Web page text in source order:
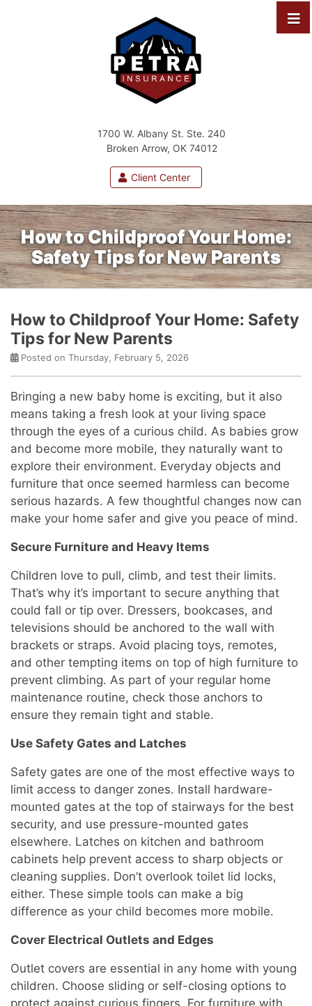
1700 W. Albany St. Ste. 240
Broken Arrow, OK 74012
Client Center
How to Childproof Your Home:
Safety Tips for New Parents
How to Childproof Your Home: Safety
Tips for New Parents
Posted on Thursday, February 5, 2026
Bringing a new baby home is exciting, but it also
means taking a fresh look at your living space
through the eyes of a curious child. As babies grow
and become more mobile, they naturally want to
explore their environment. Everyday objects and
furniture that once seemed harmless can become
serious hazards. A few thoughtful changes now can
make your home safer and give you peace of mind.
Secure Furniture and Heavy Items
Children love to pull, climb, and test their limits.
That’s why it’s important to secure anything that
could fall or tip over. Dressers, bookcases, and
televisions should be anchored to the wall with
brackets or straps. Avoid placing toys, remotes,
and other tempting items on top of high furniture to
prevent climbing. As part of your regular home
maintenance routine, check those anchors to
ensure they remain tight and stable.
Use Safety Gates and Latches
Safety gates are one of the most effective ways to
limit access to danger zones. Install hardware-
mounted gates at the top of stairways for the best
security, and use pressure-mounted gates
elsewhere. Latches on kitchen and bathroom
cabinets help prevent access to sharp objects or
cleaning supplies. Don’t overlook toilet lid locks,
either. These simple tools can make a big
difference as your child becomes more mobile.
Cover Electrical Outlets and Edges
Outlet covers are essential in any home with young
children. Choose sliding or self-closing options to
protect against curious fingers. For furniture with